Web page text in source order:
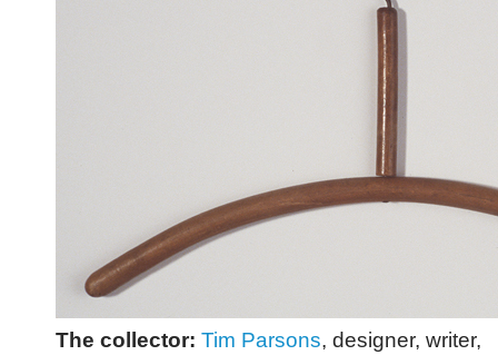
The collector: Tim Parsons, designer, writer,